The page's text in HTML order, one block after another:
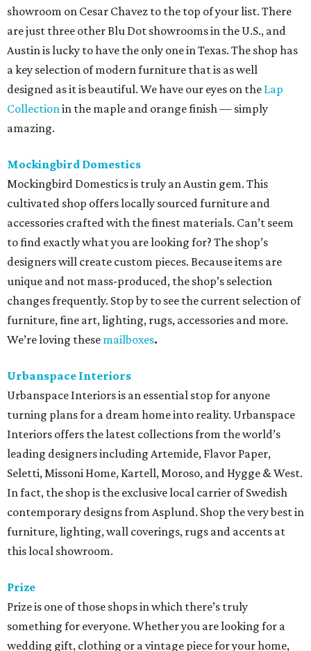
showroom on Cesar Chavez to the top of your list. There
are just three other Blu Dot showrooms in the U.S., and
Austin is lucky to have the only one in Texas. The shop has
a key selection of modern furniture that is as well
designed as it is beautiful. We have our eyes on the Lap
Collectionin the maple and orange finish — simply
amazing.
Mockingbird Domestics
Mockingbird Domestics is truly an Austin gem. This
cultivated shop offers locally sourced furniture and
accessories crafted with the finest materials. Can’t seem
to find exactly what you are looking for? The shop’s
designers will create custom pieces. Because items are
unique and not mass-produced, the shop’s selection
changes frequently. Stop by to see the current selection of
furniture, fine art, lighting, rugs, accessories and more.
We’re loving these mailboxes.
Urbanspace Interiors
Urbanspace Interiors is an essential stop for anyone
turning plans for a dream home into reality. Urbanspace
Interiors offers the latest collections from the world’s
leading designers including Artemide, Flavor Paper,
Seletti, Missoni Home, Kartell, Moroso, and Hygge & West.
In fact, the shop is the exclusive local carrier of Swedish
contemporary designs from Asplund. Shop the very best in
furniture, lighting, wall coverings, rugs and accents at
this local showroom.
Prize
Prize is one of those shops in which there’s truly
something for everyone. Whether you are looking for a
wedding gift, clothing or a vintage piece for your home,